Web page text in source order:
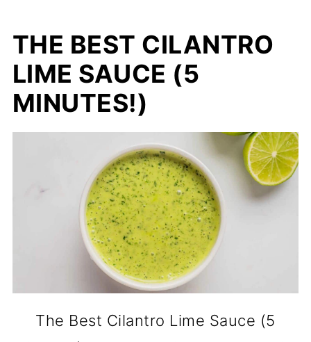
THE BEST CILANTRO
LIME SAUCE (5
MINUTES!)
The Best Cilantro Lime Sauce (5